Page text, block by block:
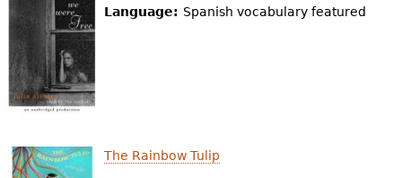
Language: Spanish vocabulary featured
The Rainbow Tulip